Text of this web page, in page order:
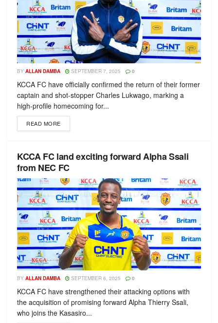
BY ALLAN DAMBA SEPTEMBER 7, 2025 0
KCCA FC have officially confirmed the return of their former
captain and shot-stopper Charles Lukwago, marking a
high-profile homecoming for...
READ MORE
KCCA FC land exciting forward Alpha Ssali
from NEC FC
BY ALLAN DAMBA SEPTEMBER 6, 2025 0
KCCA FC have strengthened their attacking options with
the acquisition of promising forward Alpha Thierry Ssali,
who joins the Kasasiro...